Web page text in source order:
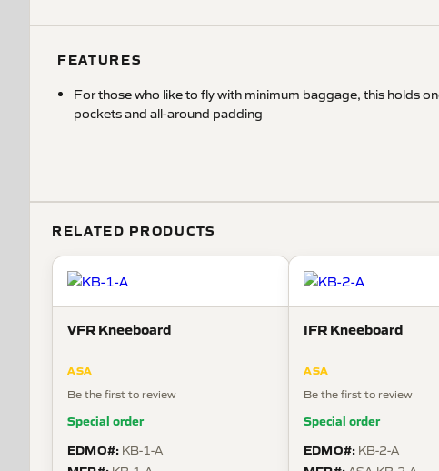
FEATURES
For those who like to fly with minimum baggage, this holds
pockets and all-around padding
RELATED PRODUCTS
VFR Kneeboard
ASA
Be the first to review
Special order
EDMO#: KB-1-A
IFR Kneeboard
ASA
Be the first to review
Special order
EDMO#: KB-2-A